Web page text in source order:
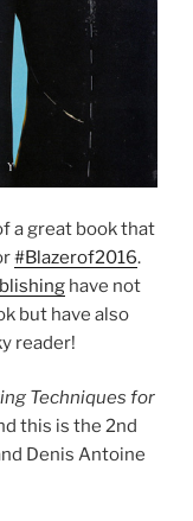
a great book that
#Blazerof2016.
have not
but have also
reader!
Techniques for
this is the 2nd
Denis Antoine